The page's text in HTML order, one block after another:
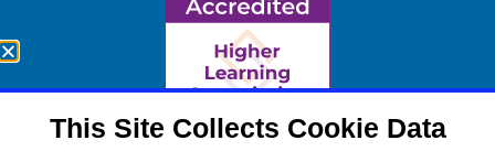
This Site Collects Cookie Data